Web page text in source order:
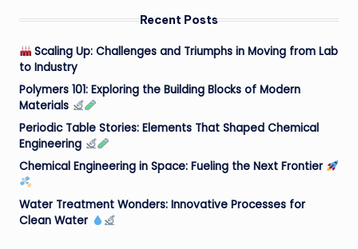
Recent Posts
Scaling Up: Challenges and Triumphs in Moving from Lab
to Industry
Polymers 101: Exploring the Building Blocks of Modern
Materials
Periodic Table Stories: Elements That Shaped Chemical
Engineering
Chemical Engineering in Space: Fueling the Next Frontier
Water Treatment Wonders: Innovative Processes for
Clean Water